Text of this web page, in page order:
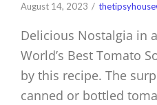
August 14, 2023
Delicious Nostalgia in
World’s Best Tomato
by this recipe. The
canned or bottled